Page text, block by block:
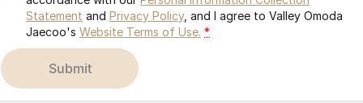
Statement and Privacy Policy, and I agree to Valley Omoda
Jaecoo's Website Terms of Use. *
submit